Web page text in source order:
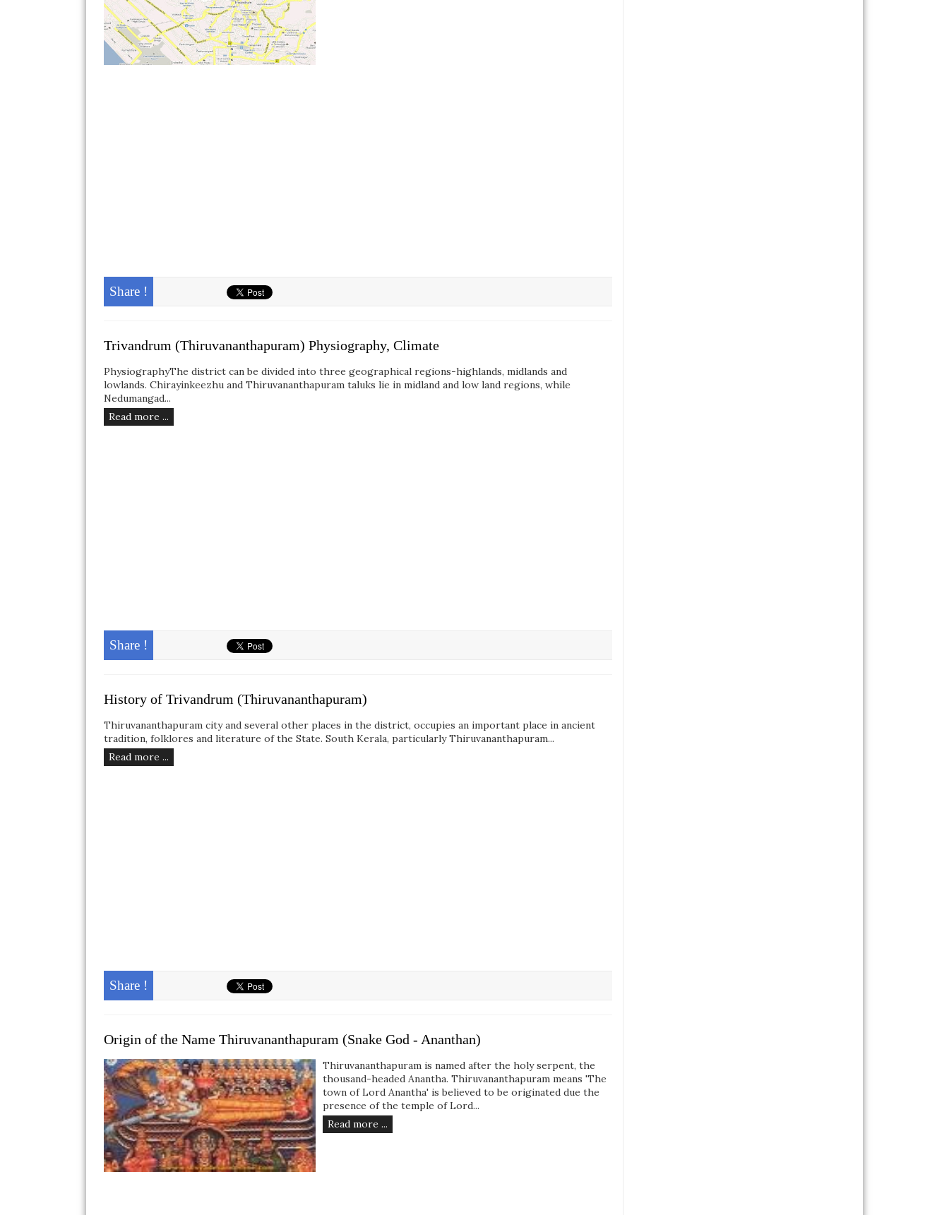
Share !
Trivandrum (Thiruvananthapuram) Physiography, Climate
PhysiographyThe district can be divided into three geographical regions-highlands, midlands and
lowlands. Chirayinkeezhu and Thiruvananthapuram taluks lie in midland and low land regions, while
Nedumangad...
Read more ...
Share !
History of Trivandrum (Thiruvananthapuram)
Thiruvananthapuram city and several other places in the district, occupies an important place in ancient
tradition, folklores and literature of the State. South Kerala, particularly Thiruvananthapuram...
Read more ...
Share !
Origin of the Name Thiruvananthapuram (Snake God - Ananthan)
Thiruvananthapuram is named after the holy serpent, the
thousand-headed Anantha. Thiruvananthapuram means 'The
town of Lord Anantha' is believed to be originated due the
presence of the temple of Lord...
Read more ...